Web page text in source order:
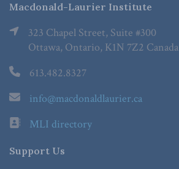
Macdonald-Laurier Institute
323 Chapel Street, Suite #300
Ottawa, Ontario, K1N 7Z2 Canada
613.482.8327
info@macdonaldlaurier.ca
MLI directory
Support Us